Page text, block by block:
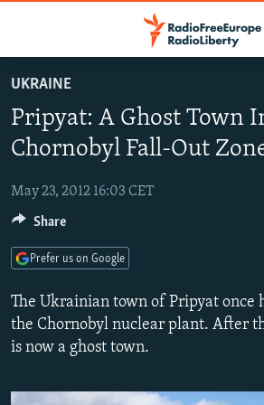
main
content
to
Navigation
Skip
to
Search
RUSSIA PROGRAMMING
RADIO SVOBODA
CURRENT TIME
RADIO AZATLIQ
MARSHO RADIO
IRAN
CENTRAL ASIA
KAZAKHSTAN
KYRGYZSTAN
TAJIKISTAN
TURKMENISTAN
UZBEKISTAN
SOUTH ASIA
AFGHANISTAN
PAKISTAN
CAUCASUS
ARMENIA
AZERBAIJAN
GEORGIA
CENTRAL/SE EUROPE
BOSNIA
KOSOVO
MOLDOVA
EAST EUROPE
BELARUS
UKRAINE
VISUALS
INVESTIGATIONS
UKRAINE
Pripyat: A Ghost Town
Chornobyl Fall-Out
May 23, 2012 16:03 CET
The Ukrainian town of Pripyat once
the Chornobyl nuclear plant. After
is now a ghost town.
Share
Prefer us on Google